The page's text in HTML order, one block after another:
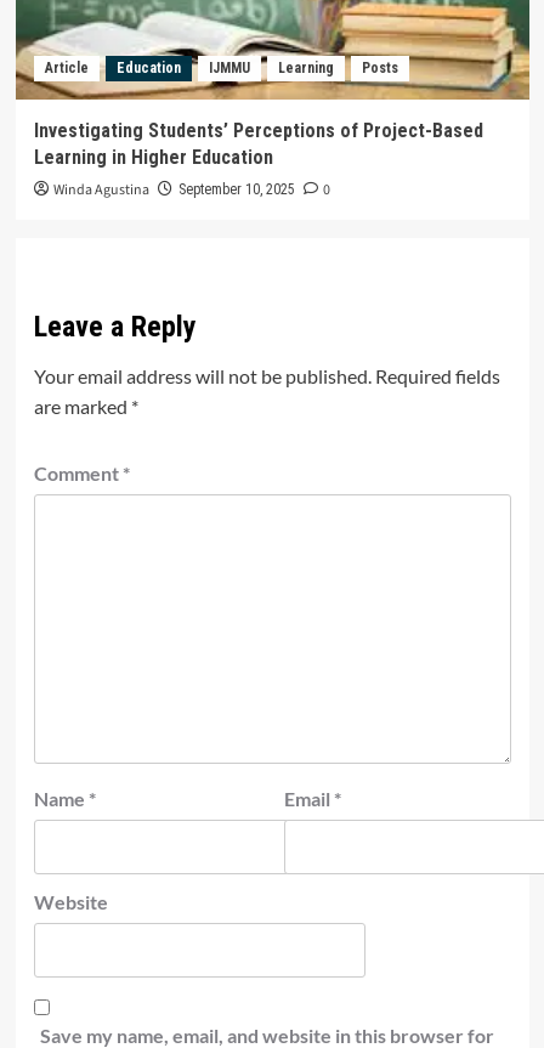
Article Education IJMMU Learning Posts
Investigating Students’ Perceptions of Project-Based
Learning in Higher Education
Winda Agustina September 10, 2025 0
Leave a Reply
Your email address will not be published. Required fields
are marked *
Comment *
Name * Email *
Website
Save my name, email, and website in this browser for